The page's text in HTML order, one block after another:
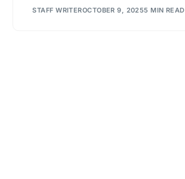
STAFF WRITEROCTOBER 9, 20255 MIN READ